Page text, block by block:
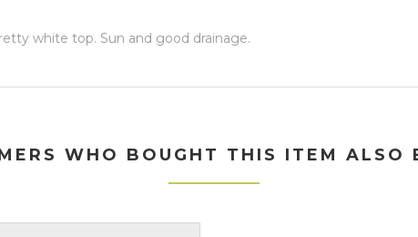
white top. Sun and good drainage.
WHO BOUGHT THIS ITEM ALSO